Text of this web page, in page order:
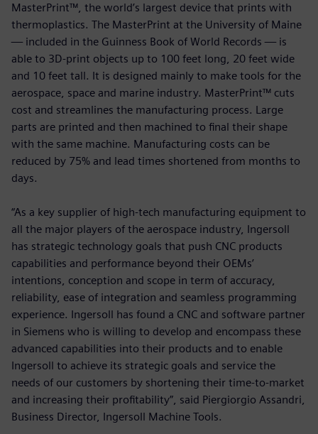
MasterPrint™, the world’s largest device that prints with
thermoplastics. The MasterPrint at the University of Maine
— included in the Guinness Book of World Records — is
able to 3D-print objects up to 100 feet long, 20 feet wide
and 10 feet tall. It is designed mainly to make tools for the
aerospace, space and marine industry. MasterPrint™ cuts
cost and streamlines the manufacturing process. Large
parts are printed and then machined to final their shape
with the same machine. Manufacturing costs can be
reduced by 75% and lead times shortened from months to
days.
“As a key supplier of high-tech manufacturing equipment to
all the major players of the aerospace industry, Ingersoll
has strategic technology goals that push CNC products
capabilities and performance beyond their OEMs’
intentions, conception and scope in term of accuracy,
reliability, ease of integration and seamless programming
experience. Ingersoll has found a CNC and software partner
in Siemens who is willing to develop and encompass these
advanced capabilities into their products and to enable
Ingersoll to achieve its strategic goals and service the
needs of our customers by shortening their time-to-market
and increasing their profitability”, said Piergiorgio Assandri,
Business Director, Ingersoll Machine Tools.